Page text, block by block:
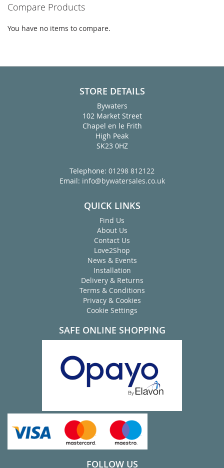
Compare Products
You have no items to compare.
STORE DETAILS
Bywaters
102 Market Street
Chapel en le Frith
High Peak
SK23 0HZ
Telephone: 01298 812122
Email: info@bywatersales.co.uk
QUICK LINKS
Find Us
About Us
Contact Us
Love2Shop
News & Events
Installation
Delivery & Returns
Terms & Conditions
Privacy & Cookies
Cookie Settings
SAFE ONLINE SHOPPING
FOLLOW US